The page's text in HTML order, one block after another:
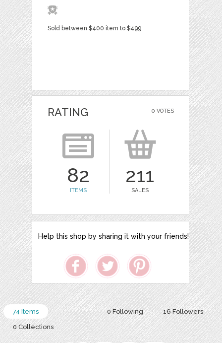
Sold between $400 item to $499
0 VOTES
RATING
82
ITEMS
211
SALES
Help this shop by sharing it with your friends!
0 Following 16 Followers
74 Items
0 Collections